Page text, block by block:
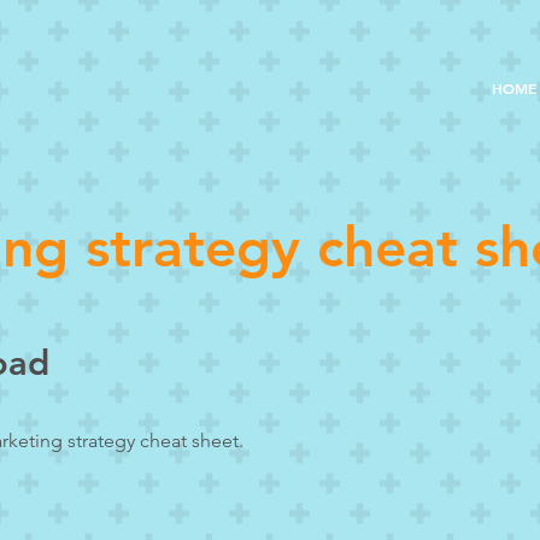
HOME
strategy cheat
strategy cheat sheet.